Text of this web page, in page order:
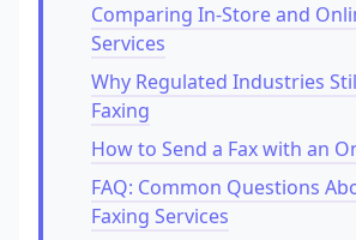
Comparing In-Store and
Services
Why Regulated Industries
Faxing
How to Send a Fax with an
FAQ: Common Questions
Faxing Services